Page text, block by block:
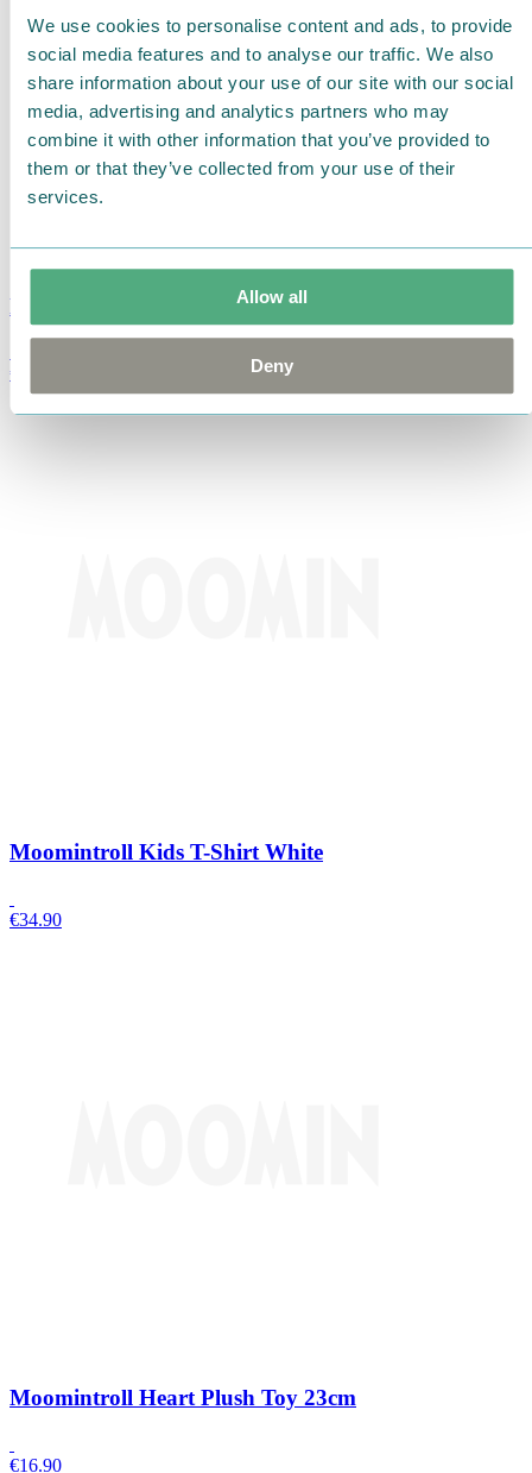
We use cookies to personalise content and ads, to provide
social media features and to analyse our traffic. We also
share information about your use of our site with our social
media, advertising and analytics partners who may
combine it with other information that you’ve provided to
them or that they’ve collected from your use of their
services.
Allow all
Deny
Moomin Summer Crush Mug 3,7dl
€
Moomintroll Kids T-Shirt White
€34.90
Moomintroll Heart Plush Toy 23cm
€16.90